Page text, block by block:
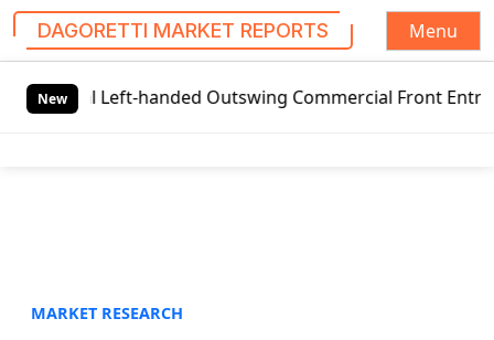
DAGORETTI MARKET REPORTS
Menu
New
Left-handed Outswing Commercial Front Entry Door
MARKET RESEARCH